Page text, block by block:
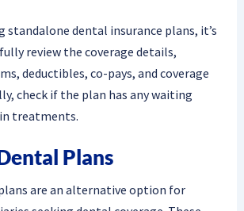
standalone dental insurance plans, it’s
review the coverage details,
deductibles, co-pays, and coverage
check if the plan has any waiting
treatments.
Plans
are an alternative option for